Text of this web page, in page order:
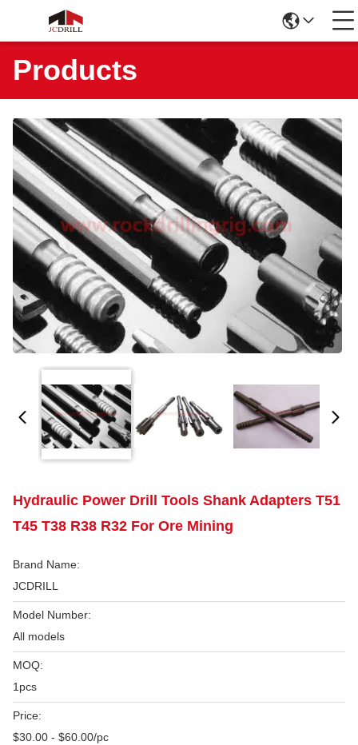
Products
Hydraulic Power Drill Tools Shank Adapters T51
T45 T38 R38 R32 For Ore Mining
Brand Name:
JCDRILL
Model Number:
All models
MOQ:
1pcs
Price:
$30.00 - $60.00/pc